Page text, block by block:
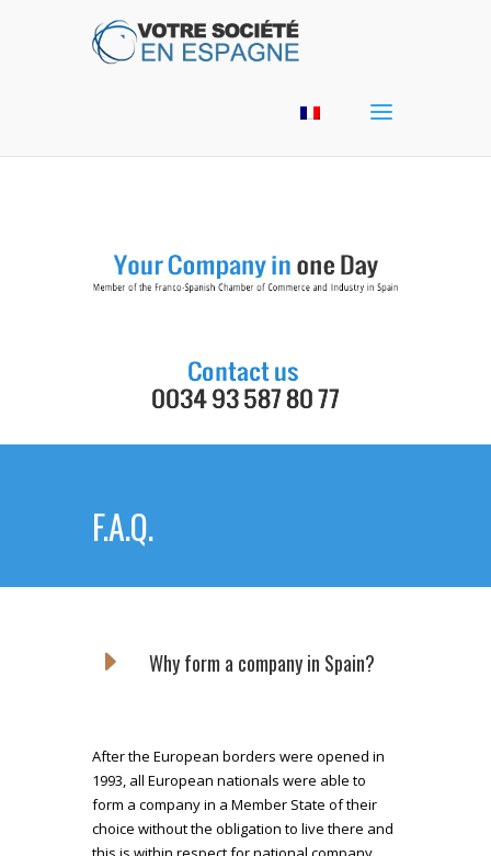
F.A.Q.
E Why form a company in Spain?
After the European borders were opened in
1993, all European nationals were able to
form a company in a Member State of their
choice without the obligation to live there and